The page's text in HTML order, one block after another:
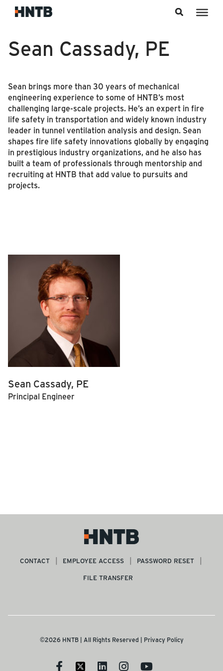
Sean Cassady, PE
Sean brings more than 30 years of mechanical
engineering experience to some of HNTB’s most
challenging large-scale projects. He’s an expert in fire
life safety in transportation and widely known industry
leader in tunnel ventilation analysis and design. Sean
shapes fire life safety innovations globally by engaging
in prestigious industry organizations, and he also has
built a team of professionals through mentorship and
recruiting at HNTB that add value to pursuits and
projects.
Sean Cassady, PE
Principal Engineer
CONTACT EMPLOYEE ACCESS
PASSWORD RESET
FILE TRANSFER
©2026 HNTB | All Rights Reserved | Privacy Policy